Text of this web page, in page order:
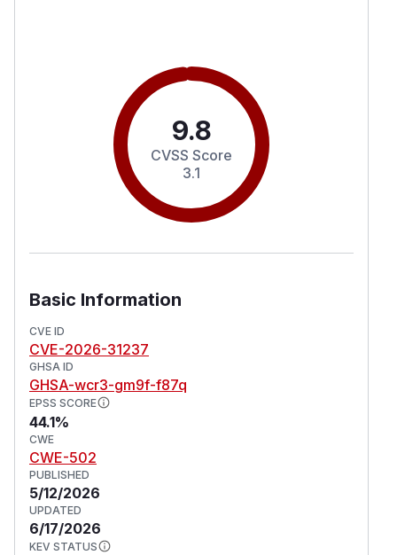
9.8
CVSS Score
3.1
Basic Information
CVE ID
CVE-2026-31237
GHSA ID
GHSA-wcr3-gm9f-f87q
EPSS SCORE
44.1%
CWE
CWE-502
PUBLISHED
5/12/2026
UPDATED
6/17/2026
KEV STATUS